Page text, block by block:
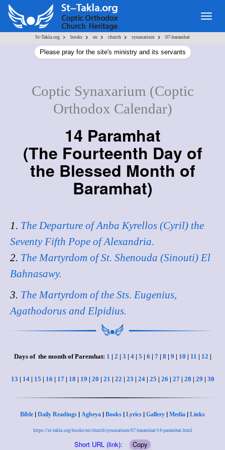
St-Takla.org > books > en > church > synaxarium > 07-baramhat
Please pray for the site's ministry and its servants
Coptic Synaxarium (Coptic
Orthodox Calendar)
14 Paramhat
(The Fourteenth Day of
the Blessed Month of
Baramhat)
1. The Departure of Anba Kyrellos (Cyril) the
Seventy Fifth Pope of Alexandria.
2. The Martyrdom of St. Shenouda (Sinouti) El
Bahnasawy.
3. The Martyrdom of the Sts. Eugenius,
Agathodorus and Elpidius.
Days of the month of Paremhat: 1 | 2 | 3 | 4| 5 | 6 | 7| 8 | 9 | 10 | 11 | 12 |
13 | 14| 15 | 16 | 17| 18 | 19 | 20 | 21 | 22 | 23 | 24| 25 | 26 | 27| 28 | 29 | 30
Bible | Daily Readings | Agbeya | Books | Lyrics | Gallery | Media | Links
https://st-takla.org/books/en/church/synaxarium/07-baramhat/14-paramhat.html
Short URL (link): Copy